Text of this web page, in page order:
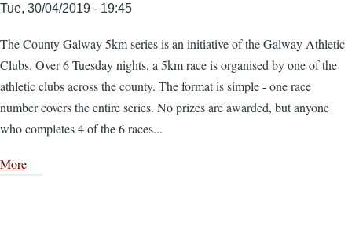
Tue, 30/04/2019 - 19:45
The County Galway 5km series is an initiative of the Galway Athletic
Clubs. Over 6 Tuesday nights, a 5km race is organised by one of the
athletic clubs across the county. The format is simple - one race
number covers the entire series. No prizes are awarded, but anyone
who completes 4 of the 6 races...
More